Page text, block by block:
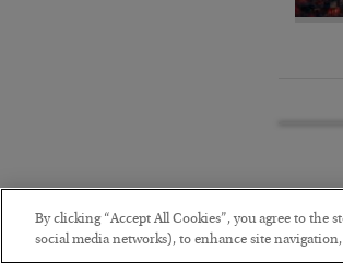
By clicking “Accept All Cookies”, you agree to
social media networks), to enhance site